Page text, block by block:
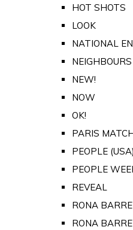
HOT SHOTS
LOOK
NATIONAL
NEIGHBOURS
NEW!
NOW
OK!
PARIS
PEOPLE (USA)
PEOPLE
REVEAL
RONA
RONA